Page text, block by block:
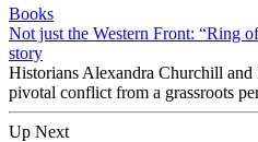
Books
Not just the Western Front: “Ring
story
Historians Alexandra Churchill
pivotal conflict from a grassroots
Up Next